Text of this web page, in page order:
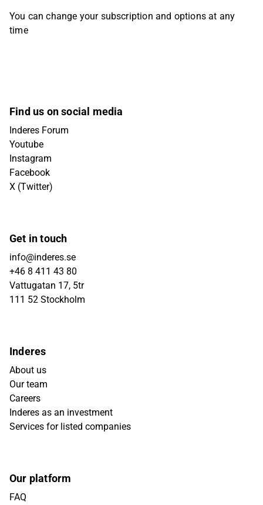
You can change your subscription and options at any
time
Find us on social media
Inderes Forum
Youtube
Instagram
Facebook
X (Twitter)
Get in touch
info@inderes.se
+46 8 411 43 80
Vattugatan 17, 5tr
111 52 Stockholm
Inderes
About us
Our team
Careers
Inderes as an investment
Services for listed companies
Our platform
FAQ